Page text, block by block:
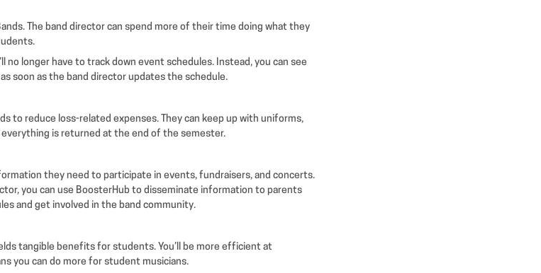
The band director can spend more of their time doing what they
no longer have to track down event schedules. Instead, you can see
soon as the band director updates the schedule.
to reduce loss-related expenses. They can keep up with uniforms,
is returned at the end of the semester.
they need to participate in events, fundraisers, and concerts.
you can use BoosterHub to disseminate information to parents
and get involved in the band community.
tangible benefits for students. You’ll be more efficient at
you can do more for student musicians.